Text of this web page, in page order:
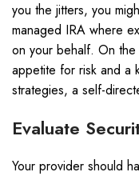
you the jitters, you
managed IRA where
on your behalf. On
appetite for risk and a
strategies, a self-
Evaluate
Your provider should